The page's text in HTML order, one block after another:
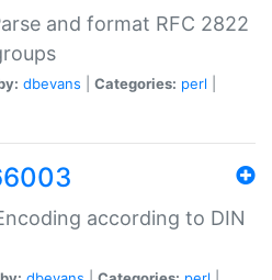
and format RFC 2822
dbevans Categories: perl
according to DIN